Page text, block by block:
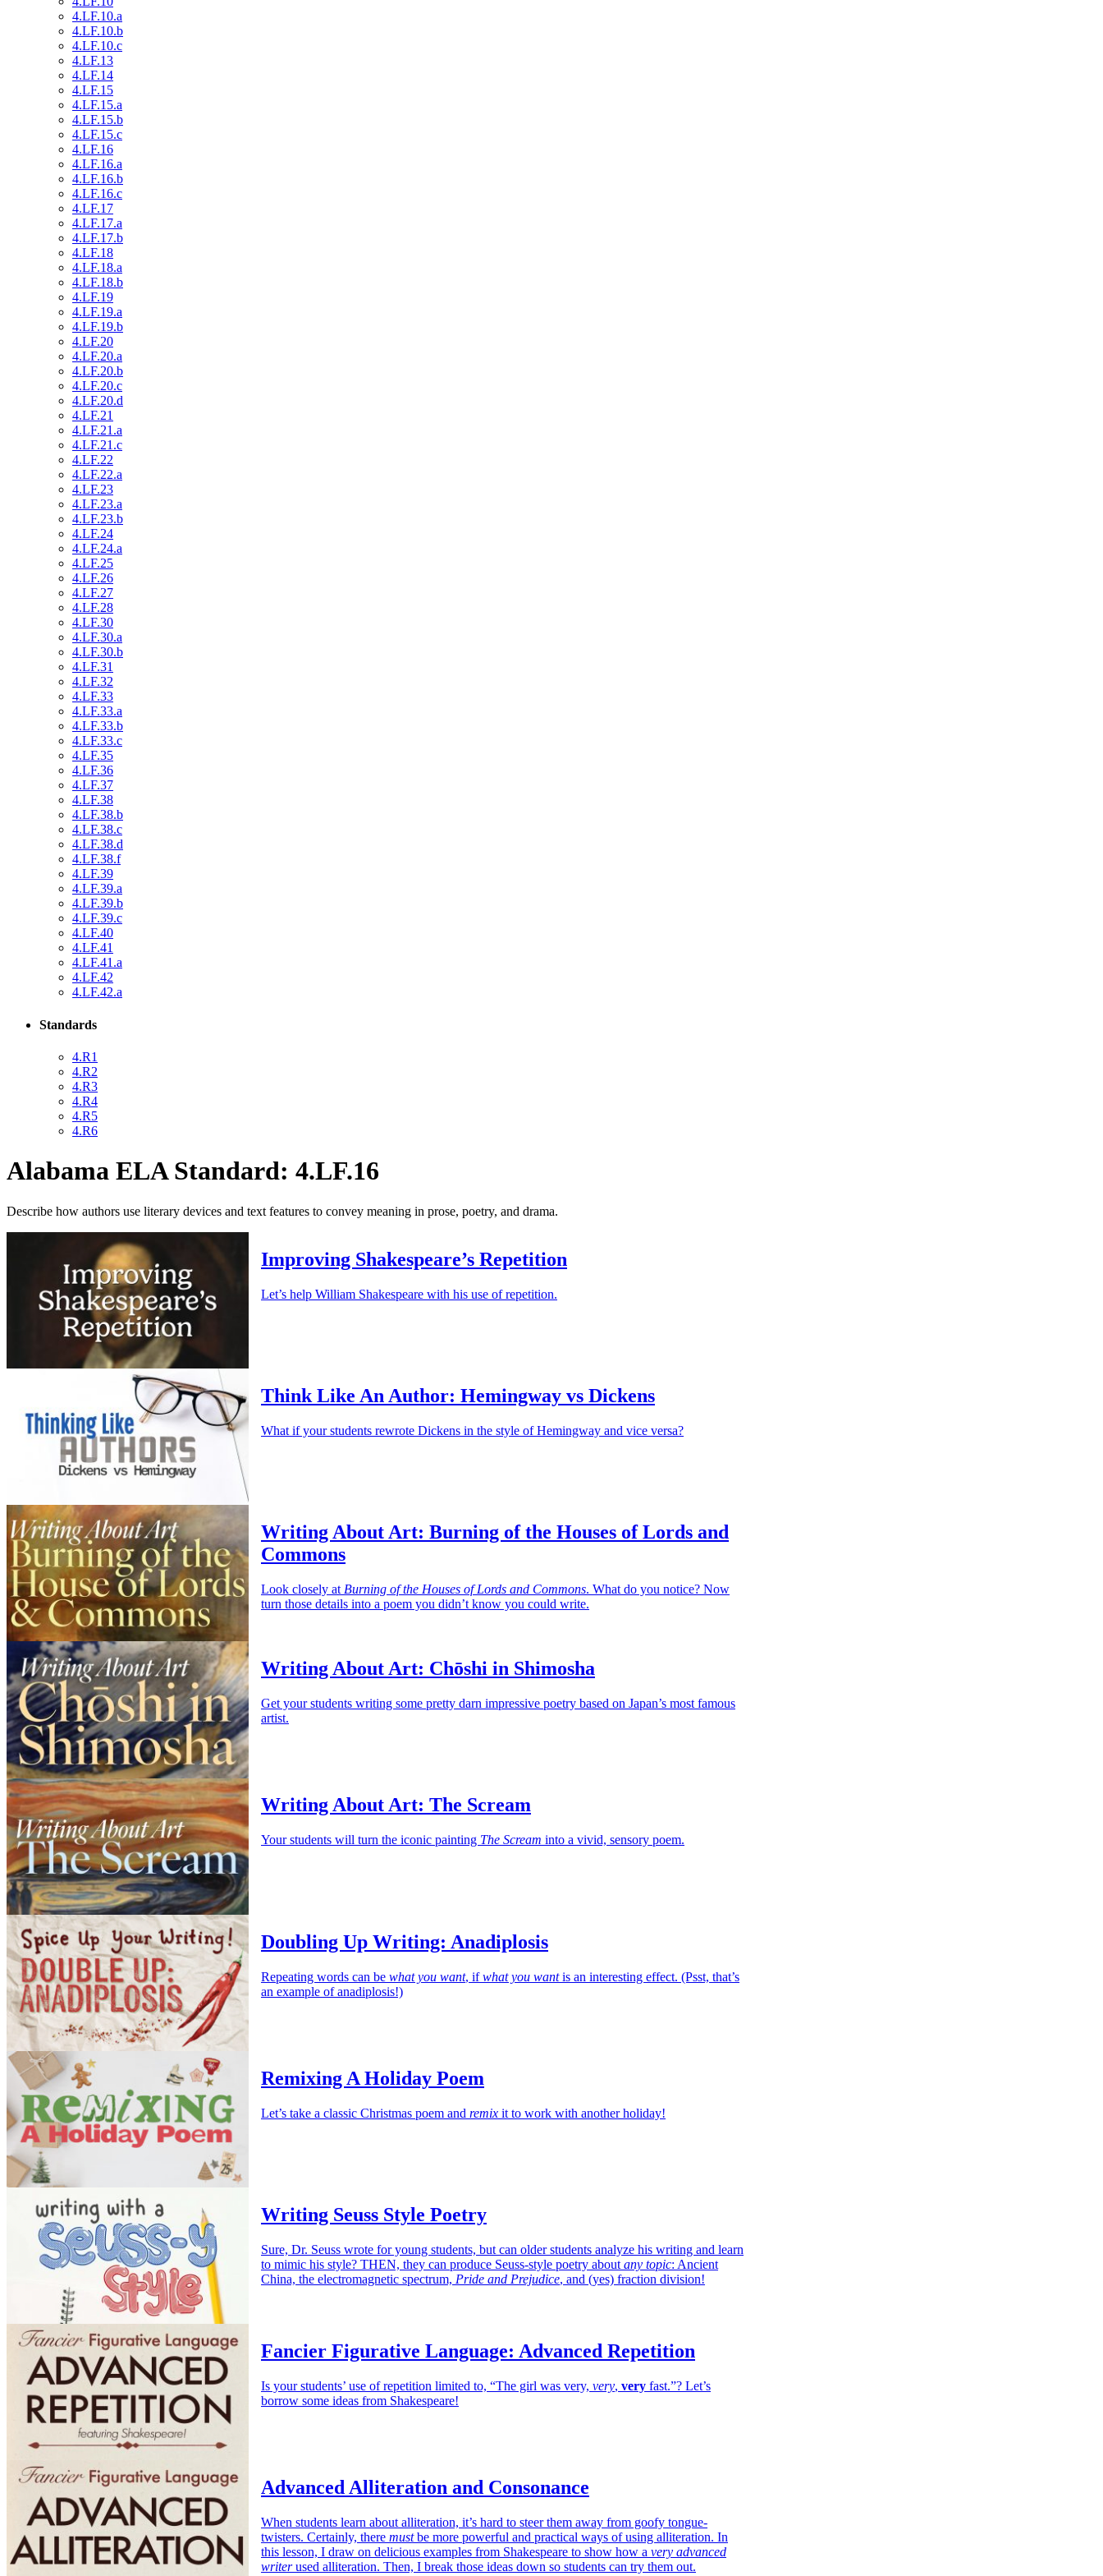
4.LF.10.a
4.LF.10.b
4.LF.10.c
4.LF.13
4.LF.14
4.LF.15
4.LF.15.a
4.LF.15.b
4.LF.15.c
4.LF.16
4.LF.16.a
4.LF.16.b
4.LF.16.c
4.LF.17
4.LF.17.a
4.LF.17.b
4.LF.18
4.LF.18.a
4.LF.18.b
4.LF.19
4.LF.19.a
4.LF.19.b
4.LF.20
4.LF.20.a
4.LF.20.b
4.LF.20.c
4.LF.20.d
4.LF.21
4.LF.21.a
4.LF.21.c
4.LF.22
4.LF.22.a
4.LF.23
4.LF.23.a
4.LF.23.b
4.LF.24
4.LF.24.a
4.LF.25
4.LF.26
4.LF.27
4.LF.28
4.LF.30
4.LF.30.a
4.LF.30.b
4.LF.31
4.LF.32
4.LF.33
4.LF.33.a
4.LF.33.b
4.LF.33.c
4.LF.35
4.LF.36
4.LF.37
4.LF.38
4.LF.38.b
4.LF.38.c
4.LF.38.d
4.LF.38.f
4.LF.39
4.LF.39.a
4.LF.39.b
4.LF.39.c
4.LF.40
4.LF.41
4.LF.41.a
4.LF.42
4.LF.42.a
Standards
4.R1
4.R2
4.R3
4.R4
4.R5
4.R6
Alabama ELA Standard: 4.LF.16
Describe how authors use literary devices and text features to convey meaning in prose, poetry, and drama.
Improving Shakespeare’s Repetition
Let’s help William Shakespeare with his use of repetition.
Think Like An Author: Hemingway vs Dickens
What if your students rewrote Dickens in the style of Hemingway and vice versa?
Writing About Art: Burning of the Houses of Lords and
Commons
Look closely at Burning of the Houses of Lords and Commons. What do you notice? Now
turn those details into a poem you didn’t know you could write.
Writing About Art: Chōshi in Shimosha
Get your students writing some pretty darn impressive poetry based on Japan’s most famous
artist.
Writing About Art: The Scream
Your students will turn the iconic painting The Scream into a vivid, sensory poem.
Doubling Up Writing: Anadiplosis
Repeating words can be what you want, ifwhat you wantis an interesting effect. (Psst, that’s
an example of anadiplosis!)
Remixing A Holiday Poem
Let’s take a classic Christmas poem and remix it to work with another holiday!
Writing Seuss Style Poetry
Sure, Dr. Seuss wrote for young students, but can older students analyze his writing and learn
to mimic his style? THEN, they can produce Seuss-style poetry about any topic: Ancient
China, the electromagnetic spectrum, Pride and Prejudice, and (yes) fraction division!
Fancier Figurative Language: Advanced Repetition
Is your students’ use of repetition limited to, “The girl was very, very, very fast.”? Let’s
borrow some ideas from Shakespeare!
Advanced Alliteration and Consonance
When students learn about alliteration, it’s hard to steer them away from goofy tongue-
twisters. Certainly, there mustbe more powerful and practical ways of using alliteration. In
this lesson, I draw on delicious examples from Shakespeare to show how a very advanced
writerused alliteration. Then, I break those ideas down so students can try them out.